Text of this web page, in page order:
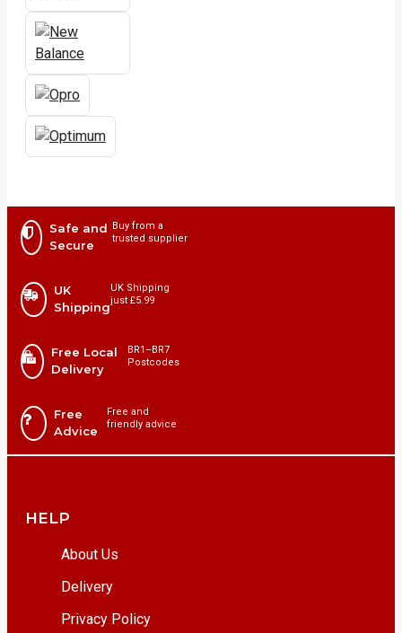
Safe and
Secure
Buy from a
trusted supplier
UK
Shipping
UK Shipping
just £5.99
Free Local
Delivery
BR1⁠–BR7
Postcodes
Free
Advice
Free and
friendly advice
HELP
About Us
Delivery
Privacy Policy